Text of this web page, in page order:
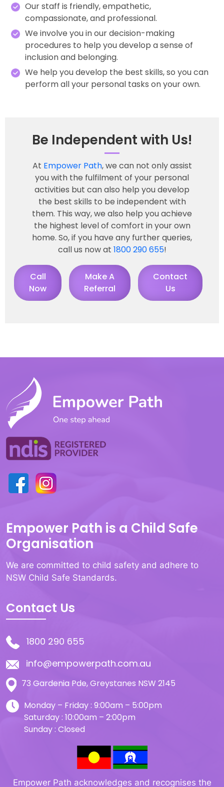
Our staff is friendly, empathetic,
compassionate, and professional.
We involve you in our decision-making
procedures to help you develop a sense of
inclusion and belonging.
We help you develop the best skills, so you can
perform all your personal tasks on your own.
Be Independent with Us!
At Empower Path, we can not only assist
you with the fulfilment of your personal
activities but can also help you develop
the best skills to be independent with
them. This way, we also help you achieve
the highest level of comfort in your own
home. So, if you have any further queries,
call us now at 1800 290 655!
Call
Now
Make A
Referral
Contact
Us
Empower Path is a Child Safe
Organisation
We are committed to child safety and adhere to
NSW Child Safe Standards.
Contact Us
1800 290 655
info@empowerpath.com.au
73 Gardenia Pde, Greystanes NSW 2145
Monday – Friday : 9:00am – 5:00pm
Saturday : 10:00am – 2:00pm
Sunday : Closed
Empower Path acknowledges and recognises the